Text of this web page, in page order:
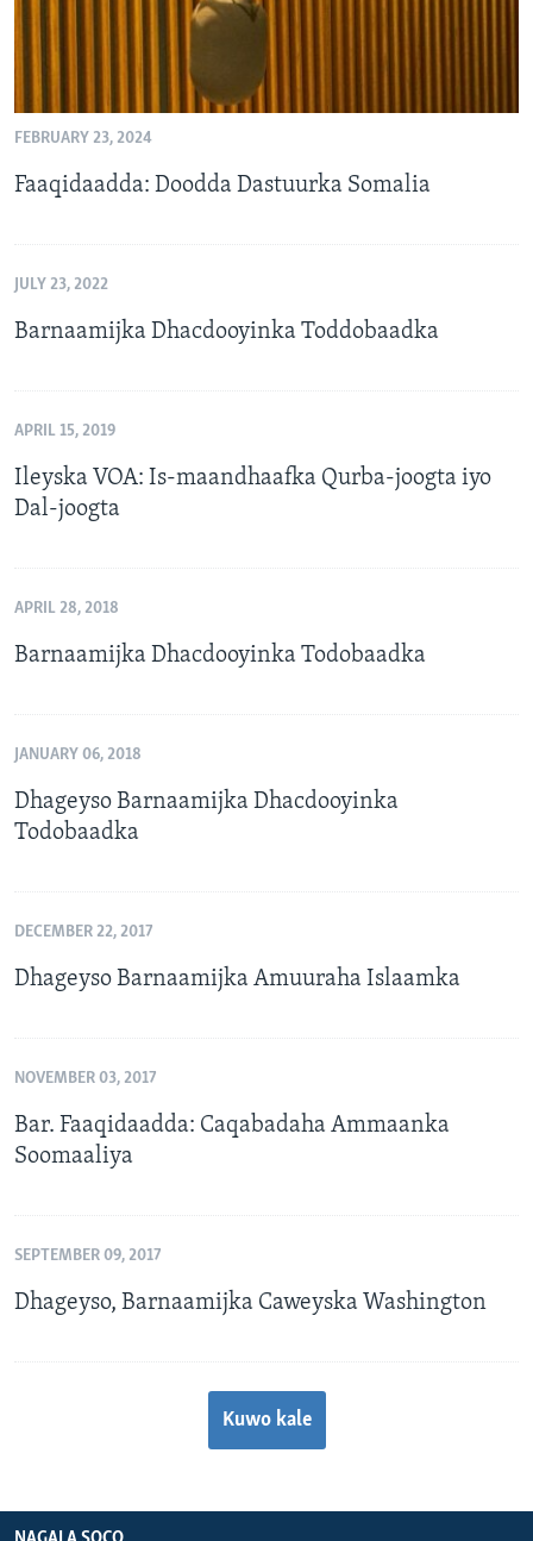
FEBRUARY 23, 2024
Faaqidaadda: Doodda Dastuurka Somalia
JULY 23, 2022
Barnaamijka Dhacdooyinka Toddobaadka
APRIL 15, 2019
Ileyska VOA: Is-maandhaafka Qurba-joogta iyo
Dal-joogta
APRIL 28, 2018
Barnaamijka Dhacdooyinka Todobaadka
JANUARY 06, 2018
Dhageyso Barnaamijka Dhacdooyinka
Todobaadka
DECEMBER 22, 2017
Dhageyso Barnaamijka Amuuraha Islaamka
NOVEMBER 03, 2017
Bar. Faaqidaadda: Caqabadaha Ammaanka
Soomaaliya
SEPTEMBER 09, 2017
Dhageyso, Barnaamijka Caweyska Washington
Kuwo kale